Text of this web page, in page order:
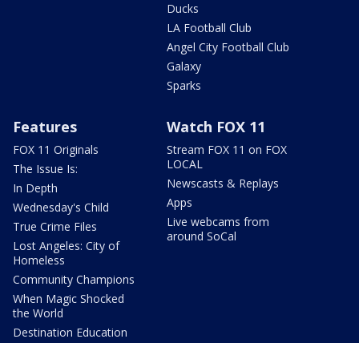
Ducks
LA Football Club
Angel City Football Club
Galaxy
Sparks
Features
FOX 11 Originals
The Issue Is:
In Depth
Wednesday's Child
True Crime Files
Lost Angeles: City of
Homeless
Community Champions
When Magic Shocked
the World
Destination Education
Watch FOX 11
Stream FOX 11 on FOX
LOCAL
Newscasts & Replays
Apps
Live webcams from
around SoCal